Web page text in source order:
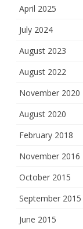
April 2025
July 2024
August 2023
August 2022
November 2020
August 2020
February 2018
November 2016
October 2015
September 2015
June 2015